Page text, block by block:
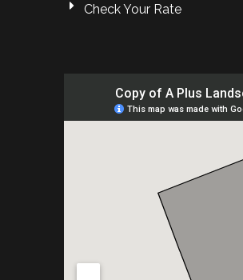
Check Your Rate